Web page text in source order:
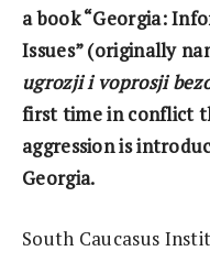
a book “Georgia:
Issues” (originally
ugrozji i voprosji
first time in conflict
aggression is
Georgia.
South Caucasus